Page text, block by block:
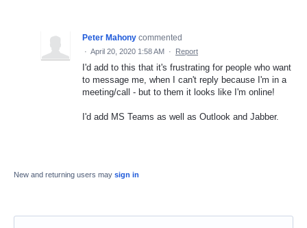
Peter Mahony commented
· April 20, 2020 1:58 AM · Report
I'd add to this that it's frustrating for people who want
to message me, when I can't reply because I'm in a
meeting/call - but to them it looks like I'm online!
I'd add MS Teams as well as Outlook and Jabber.
New and returning users may sign in